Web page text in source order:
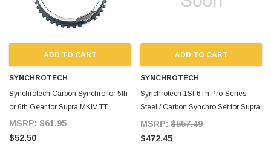
ADD TO CART
SYNCHROTECH
Synchrotech Carbon Synchro for 5th
or 6th Gear for Supra MKIV TT
MSRP: $61.95
$52.50
ADD TO CART
SYNCHROTECH
Synchrotech 1St-6Th Pro-Series
Steel / Carbon Synchro Set for Supra
MKIV TT
MSRP: $557.49
$472.45